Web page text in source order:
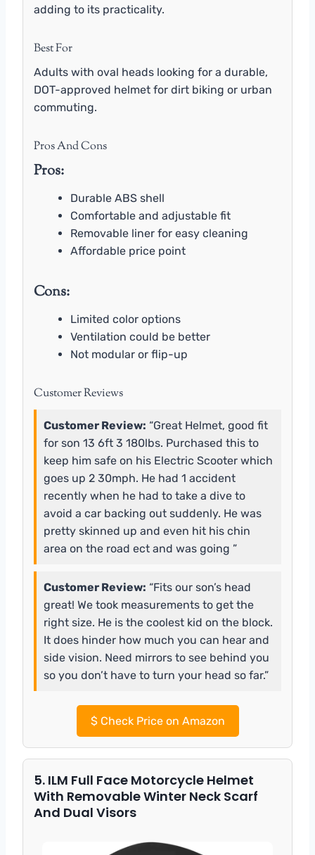
adding to its practicality.
Best For
Adults with oval heads looking for a durable,
DOT-approved helmet for dirt biking or urban
commuting.
Pros And Cons
Pros:
Durable ABS shell
Comfortable and adjustable fit
Removable liner for easy cleaning
Affordable price point
Cons:
Limited color options
Ventilation could be better
Not modular or flip-up
Customer Reviews
Customer Review: “Great Helmet, good fit
for son 13 6ft 3 180lbs. Purchased this to
keep him safe on his Electric Scooter which
goes up 2 30mph. He had 1 accident
recently when he had to take a dive to
avoid a car backing out suddenly. He was
pretty skinned up and even hit his chin
area on the road ect and was going ”
Customer Review: “Fits our son’s head
great! We took measurements to get the
right size. He is the coolest kid on the block.
It does hinder how much you can hear and
side vision. Need mirrors to see behind you
so you don’t have to turn your head so far.”
$Check Price on Amazon
5. ILM Full Face Motorcycle Helmet
With Removable Winter Neck Scarf
And Dual Visors